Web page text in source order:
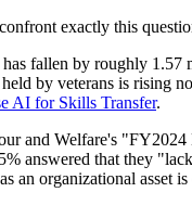
exactly this
fallen by roughly 1.57
by veterans is rising
AI for Skills Transfer.
and Welfare's "FY2024
answered that they
an organizational asset